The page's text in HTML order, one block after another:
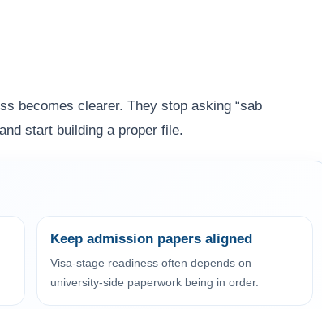
becomes clearer. They stop asking “sab
start building a proper file.
Keep admission papers aligned
Visa-stage readiness often depends on
university-side paperwork being in order.